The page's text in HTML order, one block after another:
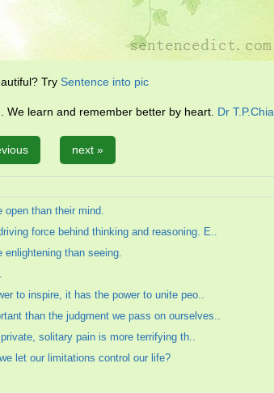
Try Sentence into pic
learn and remember better by heart. Dr T.P.Chia
next »
open than their mind.
force behind thinking and reasoning. E..
than seeing.
to inspire, it has the power to unite peo..
than the judgment we pass on ourselves..
solitary pain is more terrifying th..
let our limitations control our life?